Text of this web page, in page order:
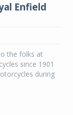
Enfield
the folks at
since 1901
during